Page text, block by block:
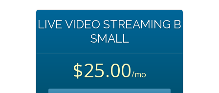
LIVE VIDEO STREAMING B
SMALL
$25.00/mo